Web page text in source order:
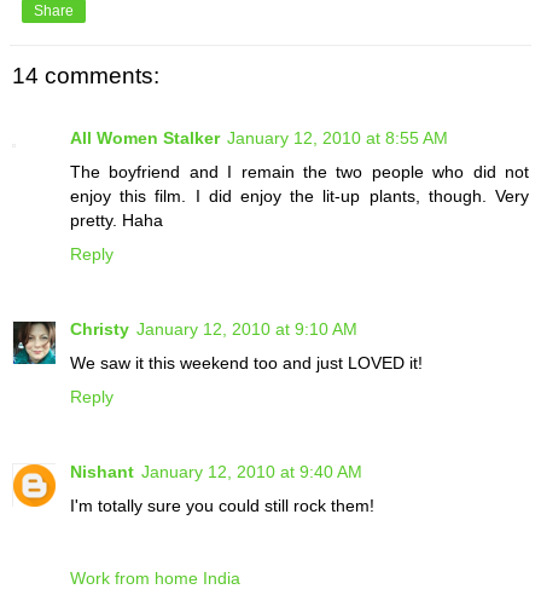
Share
14 comments:
All Women Stalker January 12, 2010 at 8:55 AM
The boyfriend and I remain the two people who did not
enjoy this film. I did enjoy the lit-up plants, though. Very
pretty. Haha
Reply
Christy January 12, 2010 at 9:10 AM
We saw it this weekend too and just LOVED it!
Reply
Nishant January 12, 2010 at 9:40 AM
I'm totally sure you could still rock them!
Work from home India